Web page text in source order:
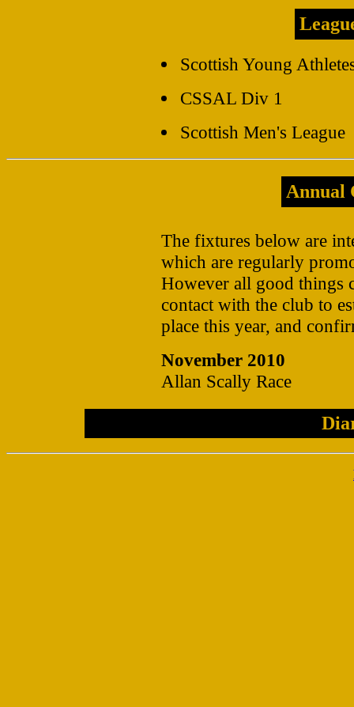
Scottish Young
CSSAL Div 1
Scottish Men's League
Annual
The fixtures below are
which are regularly
However all good things
contact with the club to
place this year, and
November 2010
Allan Scally Race